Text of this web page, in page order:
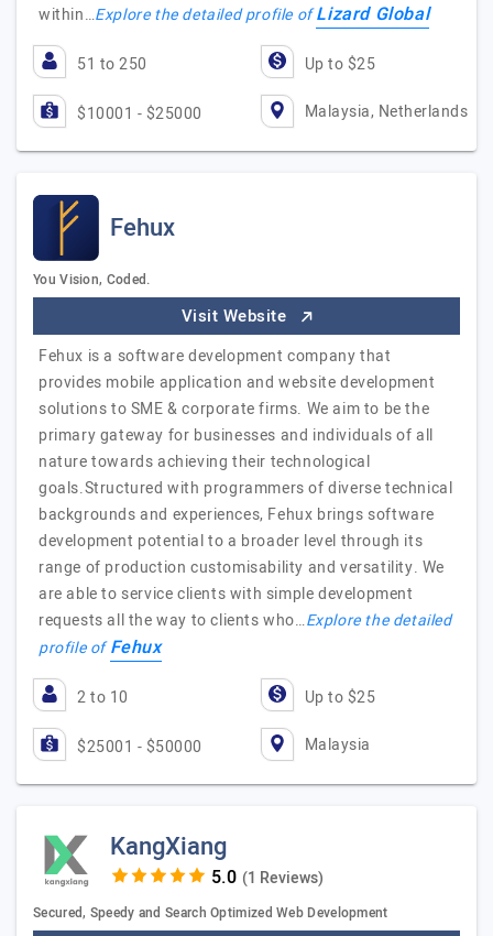
within…Explore the detailed profile ofLizard Global
51 to 250 Up to $25
$10001 - $25000 Malaysia, Netherlands
Fehux
You Vision, Coded.
Visit Website
Fehux is a software development company that
provides mobile application and website development
solutions to SME & corporate firms. We aim to be the
primary gateway for businesses and individuals of all
nature towards achieving their technological
goals.Structured with programmers of diverse technical
backgrounds and experiences, Fehux brings software
development potential to a broader level through its
range of production customisability and versatility. We
are able to service clients with simple development
requests all the way to clients who…Explore the detailed
profile ofFehux
2 to 10 Up to $25
$25001 - $50000 Malaysia
KangXiang
(1 Reviews)
Secured, Speedy and Search Optimized Web Development